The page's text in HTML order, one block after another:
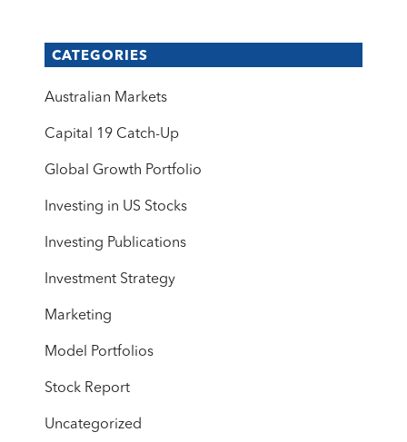
CATEGORIES
Australian Markets
Capital 19 Catch-Up
Global Growth Portfolio
Investing in US Stocks
Investing Publications
Investment Strategy
Marketing
Model Portfolios
Stock Report
Uncategorized